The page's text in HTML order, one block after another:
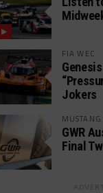
FIA WEC
Genesis
Jokers
GWR
Final